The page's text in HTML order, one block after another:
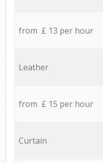
from £ 13 per hour
Leather
from £ 15 per hour
Curtain